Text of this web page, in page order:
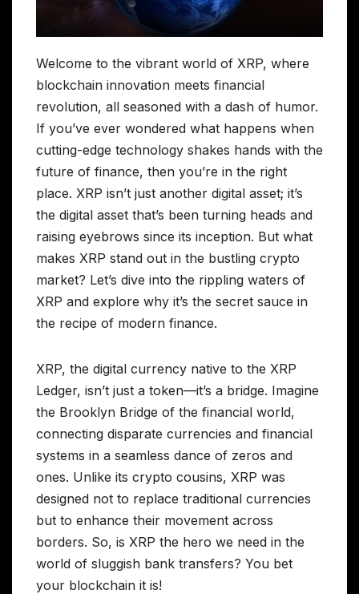
Welcome to the vibrant world of XRP, where
blockchain innovation meets financial
revolution, all seasoned with a dash of humor.
If you’ve ever wondered what happens when
cutting-edge technology shakes hands with the
future of finance, then you’re in the right
place. XRP isn’t just another digital asset; it’s
the digital asset that’s been turning heads and
raising eyebrows since its inception. But what
makes XRP stand out in the bustling crypto
market? Let’s dive into the rippling waters of
XRP and explore why it’s the secret sauce in
the recipe of modern finance.
XRP, the digital currency native to the XRP
Ledger, isn’t just a token—it’s a bridge. Imagine
the Brooklyn Bridge of the financial world,
connecting disparate currencies and financial
systems in a seamless dance of zeros and
ones. Unlike its crypto cousins, XRP was
designed not to replace traditional currencies
but to enhance their movement across
borders. So, is XRP the hero we need in the
world of sluggish bank transfers? You bet
your blockchain it is!